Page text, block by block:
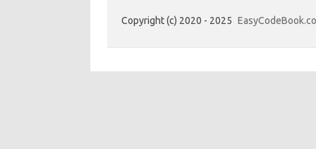
Copyright (c) 2020 - 2025